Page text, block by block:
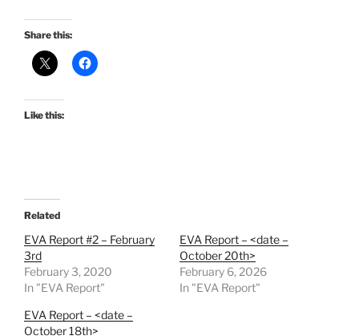
Share this:
Like this:
Related
EVA Report #2 – February
3rd
February 3, 2020
In "EVA Report"
EVA Report – <date –
October 20th>
February 6, 2026
In "EVA Report"
EVA Report – <date –
October 18th>